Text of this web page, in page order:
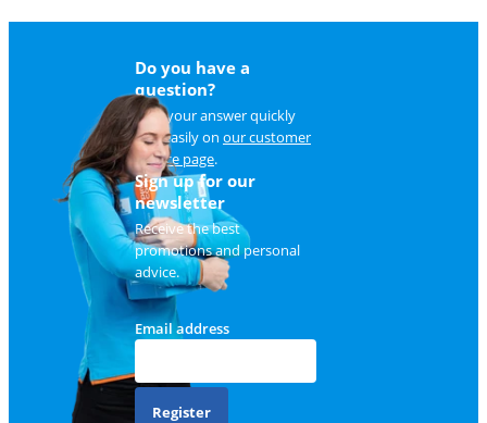
Do you have a
question?
Find your answer quickly
and easily on our customer
service page.
Sign up for our
newsletter
Receive the best
promotions and personal
advice.
Email address
Register